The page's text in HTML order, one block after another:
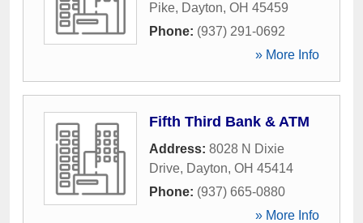
Pike, Dayton, OH 45459
Phone: (937) 291-0692
» More Info
Fifth Third Bank & ATM
Address: 8028 N Dixie
Drive, Dayton, OH 45414
Phone: (937) 665-0880
» More Info